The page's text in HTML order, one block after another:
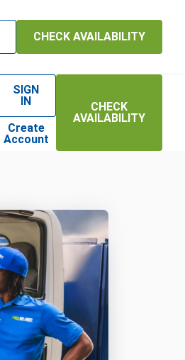
CHECK AVAILABILITY
SIGN
IN
Create
Account
CHECK
AVAILABILITY